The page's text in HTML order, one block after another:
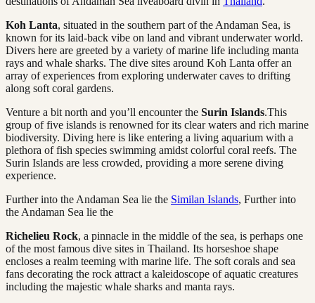
Koh Lanta, situated in the southern part of the Andaman Sea, is
known for its laid-back vibe on land and vibrant underwater world.
Divers here are greeted by a variety of marine life including manta
rays and whale sharks. The dive sites around Koh Lanta offer an
array of experiences from exploring underwater caves to drifting
along soft coral gardens.
Venture a bit north and you’ll encounter the Surin Islands.This
group of five islands is renowned for its clear waters and rich marine
biodiversity. Diving here is like entering a living aquarium with a
plethora of fish species swimming amidst colorful coral reefs. The
Surin Islands are less crowded, providing a more serene diving
experience.
Further into the Andaman Sea lie the Similan Islands, Further into
the Andaman Sea lie the
Richelieu Rock, a pinnacle in the middle of the sea, is perhaps one
of the most famous dive sites in Thailand. Its horseshoe shape
encloses a realm teeming with marine life. The soft corals and sea
fans decorating the rock attract a kaleidoscope of aquatic creatures
including the majestic whale sharks and manta rays.